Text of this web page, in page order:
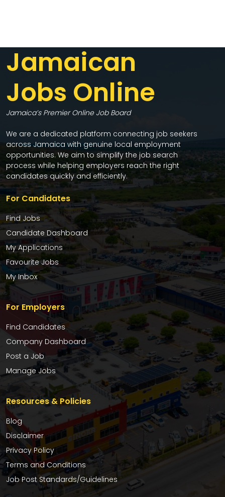
Jamaican
Jobs Online
Jamaica’s Premier Online Job Board
We are a dedicated platform connecting job seekers
across Jamaica with genuine local employment
opportunities. We aim to simplify the job search
process while helping employers reach the right
candidates quickly and efficiently.
For Candidates
Find Jobs
Candidate Dashboard
My Applications
Favourite Jobs
My Inbox
For Employers
Find Candidates
Company Dashboard
Post a Job
Manage Jobs
Resources & Policies
Blog
Disclaimer
Privacy Policy
Terms and Conditions
Job Post Standards/Guidelines